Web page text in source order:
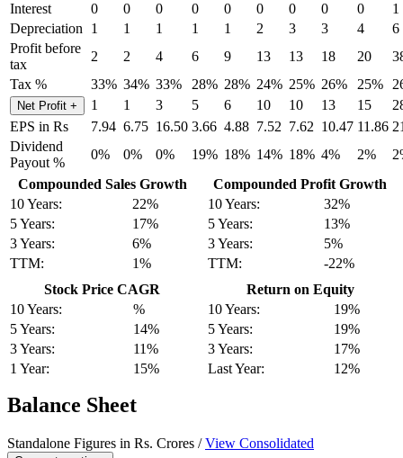
Interest
0 0 0 0 0 0 0 0 0
1
Depreciation
1 1 1 1 1 2 3 3 4
6
Profit before
tax
2 2 4 6 9 13 13 18 20
Tax %
33% 34% 33% 28% 28% 24% 25% 26% 25%
Net Profit + 1 1 3 5 6 10 10 13 15
EPS in Rs
7.94 6.75 16.50 3.66 4.88 7.52 7.62 10.47 11.86
Dividend
Payout %
0% 0% 0% 19% 18% 14% 18% 4% 2%
Compounded Sales Growth
10 Years:
22%
5 Years:
17%
3 Years:
6%
TTM:
1%
Compounded Profit Growth
10 Years:
32%
5 Years:
13%
3 Years:
5%
TTM:
-22%
Stock Price CAGR
10 Years:
%
5 Years:
14%
3 Years:
11%
1 Year:
15%
Return on Equity
10 Years:
19%
5 Years:
19%
3 Years:
17%
Last Year:
12%
Balance Sheet
Standalone Figures in Rs. Crores /View Consolidated